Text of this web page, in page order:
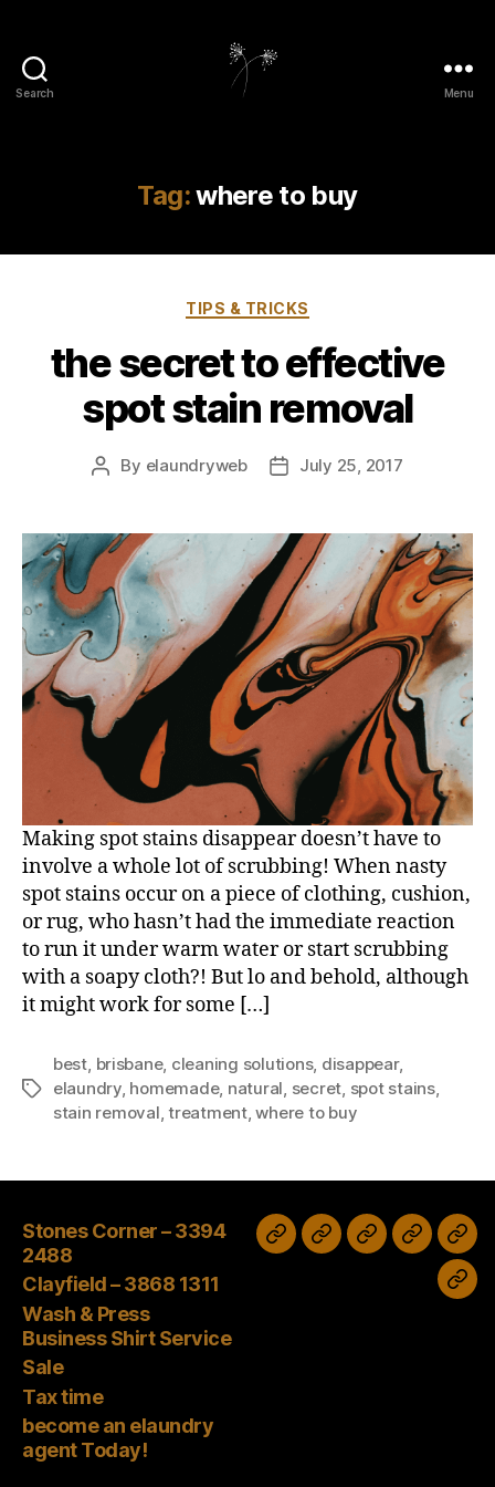
Search Menu
Tag:where to buy
Categories
TIPS & TRICKS
the secret to effective
spot stain removal
Post
By elaundryweb
PostJuly 25, 2017
Making spot stains disappear doesn’t have to
involve a whole lot of scrubbing! When nasty
spot stains occur on a piece of clothing, cushion,
or rug, who hasn’t had the immediate reaction
to run it under warm water or start scrubbing
with a soapy cloth?! But lo and behold, although
it might work for some […]
Tags
best, brisbane, cleaning solutions, disappear,
elaundry, homemade, natural, secret, spot stains,
stain removal,treatment,where to buy
Stones Corner – 3394
2488
Clayfield – 3868 1311
Wash & Press
Business Shirt Service
Sale
Tax time
become an elaundry
agent Today!
StonesClayfield
WashSale Tax
time